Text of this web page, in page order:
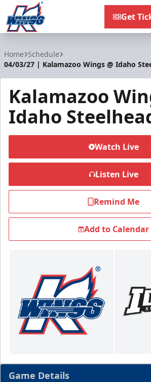
Get
Home Schedule
04/03/27 | Kalamazoo Wings @ Idaho
Kalamazoo
Idaho
Watch Live
Listen Live
Remind Me
Add to Calendar
Game Details